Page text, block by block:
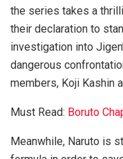
the series takes a
their declaration to
investigation into
dangerous
members, Koji Kashin
Must Read: Boruto
Meanwhile, Naruto is